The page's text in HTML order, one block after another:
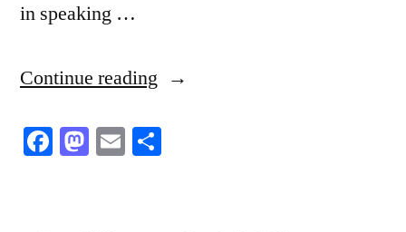
in speaking …
Continue reading “Mouth-
Wimps”
Facebook
Mastodon
Email